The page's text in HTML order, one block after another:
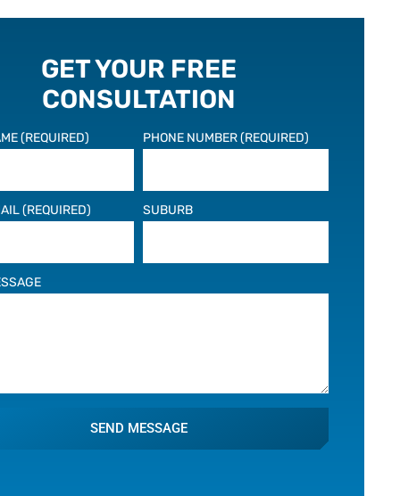
GET YOUR FREE
CONSULTATION
(REQUIRED) PHONE NUMBER (REQUIRED)
(REQUIRED) SUBURB
SEND MESSAGE